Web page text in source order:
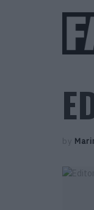
by